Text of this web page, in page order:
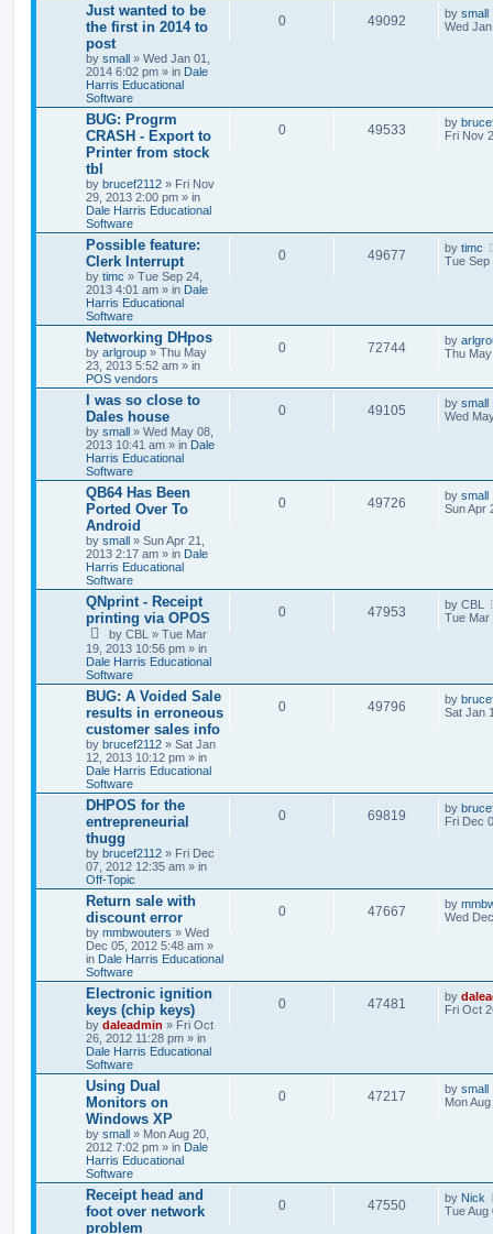
Just wanted to be
the first in 2014 to
post
by small » Wed Jan 01,
2014 6:02 pm » in Dale
Harris Educational
Software
0 49092 by small
Wed
BUG: Progrm
CRASH - Export to
Printer from stock
tbl
by brucef2112 » Fri Nov
29, 2013 2:00 pm » in
Dale Harris Educational
Software
0 49533 by
Fri Nov
Possible feature:
Clerk Interrupt
by timc » Tue Sep 24,
2013 4:01 am » in Dale
Harris Educational
Software
0 49677 by timc
Tue Sep
Networking DHpos
by arlgroup » Thu May
23, 2013 5:52 am » in
POS vendors
0 72744 by
Thu
I was so close to
Dales house
by small » Wed May 08,
2013 10:41 am » in Dale
Harris Educational
Software
0 49105 by small
Wed
QB64 Has Been
Ported Over To
Android
by small » Sun Apr 21,
2013 2:17 am » in Dale
Harris Educational
Software
0 49726 by small
Sun Apr
QNprint - Receipt
printing via OPOS
by CBL » Tue Mar
19, 2013 10:56 pm » in
Dale Harris Educational
Software
0 47953 by CBL
Tue Mar
BUG: A Voided Sale
results in erroneous
customer sales info
by brucef2112 » Sat Jan
12, 2013 10:12 pm » in
Dale Harris Educational
Software
0 49796 by
Sat Jan
DHPOS for the
entrepreneurial
thugg
by brucef2112 » Fri Dec
07, 2012 12:35 am » in
Off-Topic
0 69819 by
Fri Dec
Return sale with
discount error
by mmbwouters » Wed
Dec 05, 2012 5:48 am »
in Dale Harris Educational
Software
0 47667 by
Wed
Electronic ignition
keys (chip keys)
by daleadmin » Fri Oct
26, 2012 11:28 pm » in
Dale Harris Educational
Software
0 47481 by
Fri Oct
Using Dual
Monitors on
Windows XP
by small » Mon Aug 20,
2012 7:02 pm » in Dale
Harris Educational
Software
0 47217 by small
Mon
Receipt head and
foot over network
problem
0 47550 by Nick
Tue Aug